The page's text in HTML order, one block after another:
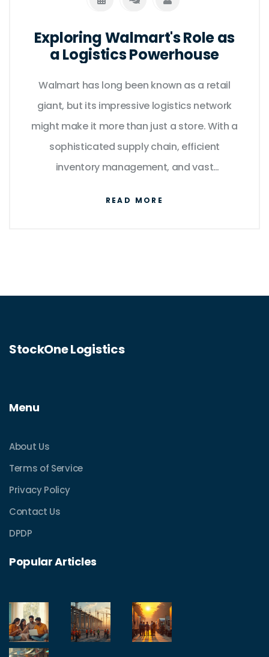
Exploring Walmart's Role as
a Logistics Powerhouse
Walmart has long been known as a retail
giant, but its impressive logistics network
might make it more than just a store. With a
sophisticated supply chain, efficient
inventory management, and vast
READ MORE
StockOne Logistics
Menu
About Us
Terms of Service
Privacy Policy
Contact Us
DPDP
Popular Articles